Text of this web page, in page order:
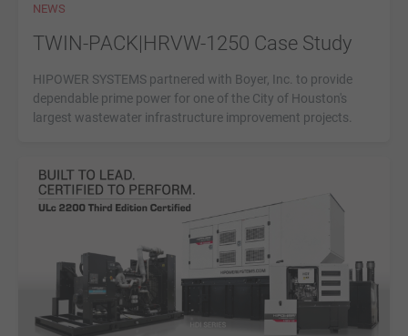
NEWS
TWIN-PACK|HRVW-1250 Case Study
HIPOWER SYSTEMS partnered with Boyer, Inc. to provide
dependable prime power for one of the City of Houston's
largest wastewater infrastructure improvement projects.